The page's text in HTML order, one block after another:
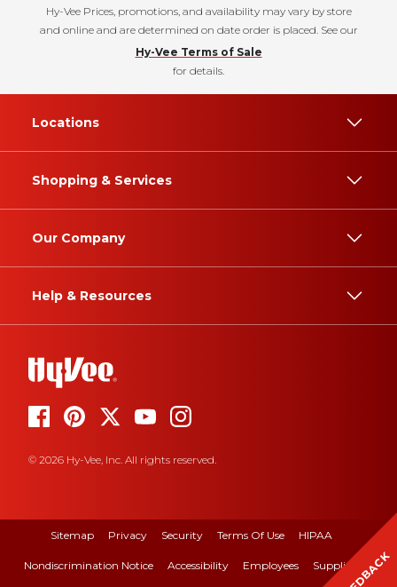
Hy-Vee Prices, promotions, and availability may vary by store
and online and are determined on date order is placed. See our
Hy-Vee Terms of Sale
for details.
Locations
Shopping & Services
Our Company
Help & Resources
© 2026 Hy-Vee, Inc. All rights reserved.
Sitemap Privacy Security Terms Of Use HIPAA
Nondiscrimination Notice Accessibility Employees Suppliers